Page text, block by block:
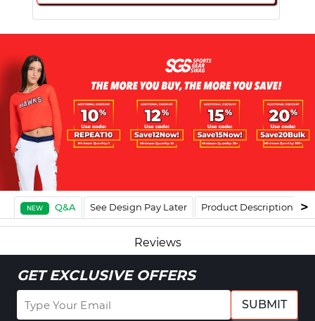
NEW Q&A See Design Pay Later Product Description
Reviews
GET EXCLUSIVE OFFERS
SUBMIT